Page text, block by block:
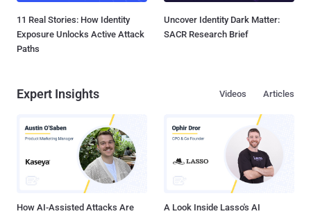
11 Real Stories: How Identity
Exposure Unlocks Active Attack
Paths
Uncover Identity Dark Matter:
SACR Research Brief
Expert Insights Articles
Videos
How AI-Assisted Attacks Are
A Look Inside Lasso's AI